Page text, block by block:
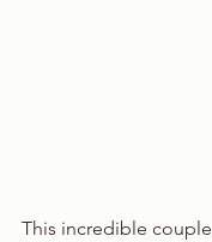
This incredible